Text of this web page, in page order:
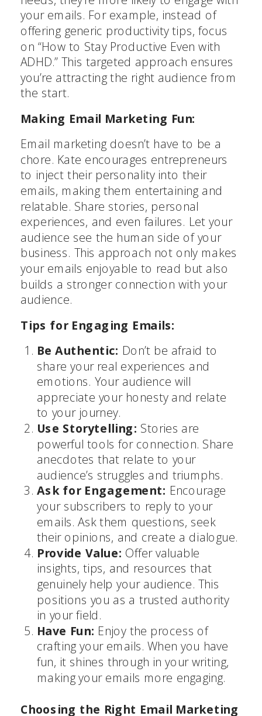
your emails. For example, instead of
offering generic productivity tips, focus
on “How to Stay Productive Even with
ADHD.” This targeted approach ensures
you’re attracting the right audience from
the start.
Making Email Marketing Fun:
Email marketing doesn’t have to be a
chore. Kate encourages entrepreneurs
to inject their personality into their
emails, making them entertaining and
relatable. Share stories, personal
experiences, and even failures. Let your
audience see the human side of your
business. This approach not only makes
your emails enjoyable to read but also
builds a stronger connection with your
audience.
Tips for Engaging Emails:
Be Authentic: Don’t be afraid to
share your real experiences and
emotions. Your audience will
appreciate your honesty and relate
to your journey.
Use Storytelling: Stories are
powerful tools for connection. Share
anecdotes that relate to your
audience’s struggles and triumphs.
Ask for Engagement: Encourage
your subscribers to reply to your
emails. Ask them questions, seek
their opinions, and create a dialogue.
Provide Value: Offer valuable
insights, tips, and resources that
genuinely help your audience. This
positions you as a trusted authority
in your field.
Have Fun: Enjoy the process of
crafting your emails. When you have
fun, it shines through in your writing,
making your emails more engaging.
Choosing the Right Email Marketing